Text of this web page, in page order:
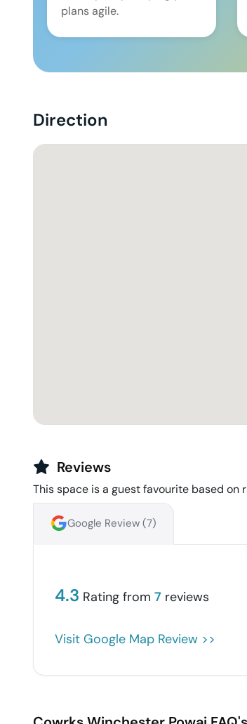
plans agile.
Direction
Reviews
This space is a guest favourite based on
Google Review (7)
4.3 Rating from 7 reviews
Visit Google Map Review >>